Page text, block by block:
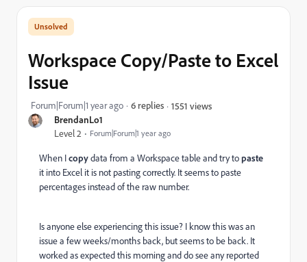
BrendanLo1
Level 2 Forum|Forum|1 year ago
Workspace Copy/Paste to Excel
Issue
Forum|Forum|1 year ago 6 replies 1551 views
When Icopydata from a Workspace table and try topaste
it into Excel it is not pasting correctly. It seems to paste
percentages instead of the raw number.
Is anyone else experiencing this issue? I know this was an
issue a few weeks/months back, but seems to be back. It
worked as expected this morning and do see any reported